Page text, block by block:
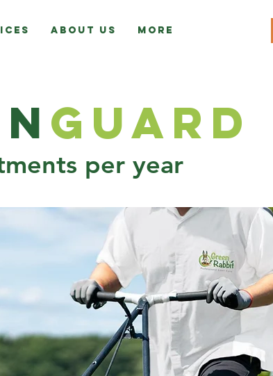
About Us More
G uard
per year